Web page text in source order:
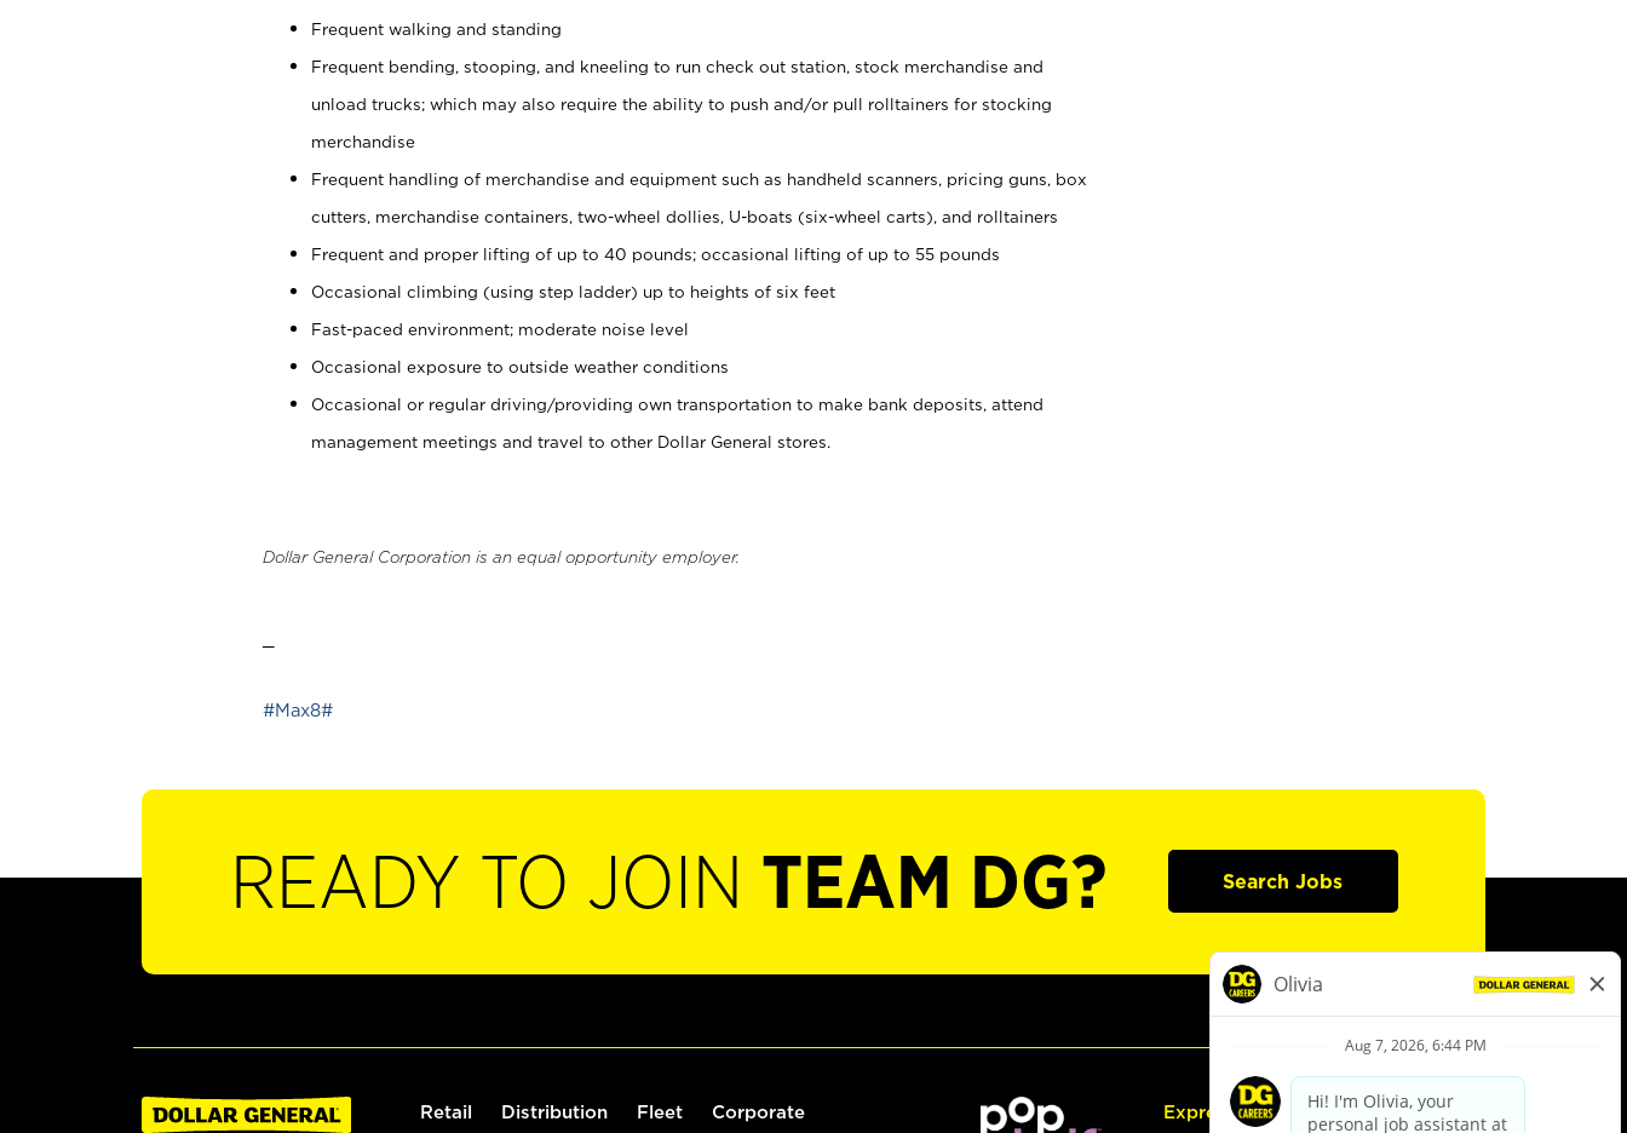
Frequent walking and standing
Frequent bending, stooping, and kneeling to run check out station, stock merchandise and
unload trucks; which may also require the ability to push and/or pull rolltainers for stocking
merchandise
Frequent handling of merchandise and equipment such as handheld scanners, pricing guns, box
cutters, merchandise containers, two-wheel dollies, U-boats (six-wheel carts), and rolltainers
Frequent and proper lifting of up to 40 pounds; occasional lifting of up to 55 pounds
Occasional climbing (using step ladder) up to heights of six feet
Fast-paced environment; moderate noise level
Occasional exposure to outside weather conditions
Occasional or regular driving/providing own transportation to make bank deposits, attend
management meetings and travel to other Dollar General stores.
Dollar General Corporation is an equal opportunity employer.
#Max8#
READY TO JOIN TEAM DG? Search Jobs
Retail Distribution Fleet Corporate Express Hiring